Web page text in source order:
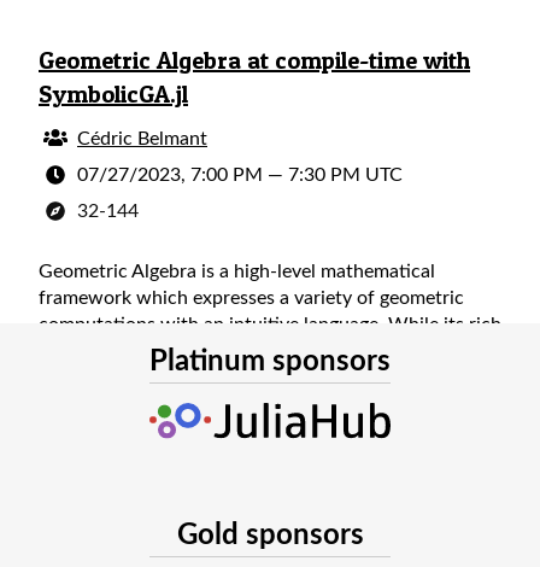
Geometric Algebra at compile-time with
SymbolicGA.jl
Cédric Belmant
07/27/2023, 7:00 PM — 7:30 PM UTC
32-144
Geometric Algebra is a high-level mathematical
framework which expresses a variety of geometric
computations with an intuitive language. While its rich
structure unlocks deeper insight and an elegant
simplicity, it often comes at a cost to numerical
implementations. After giving an overview of
geometric algebra and its applications, a Julia
computational geometry.
Platinum sponsors
Gold sponsors